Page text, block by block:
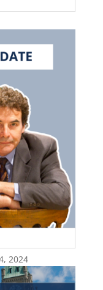
2024